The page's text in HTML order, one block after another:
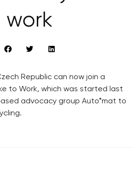
work
Republic can now join a
to Work, which was started last
advocacy group Auto*mat to